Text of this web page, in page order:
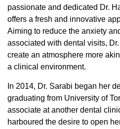
passionate and dedicated Dr.
offers a fresh and innovative
Aiming to reduce the anxiety
associated with dental visits,
create an atmosphere more
a clinical environment.
In 2014, Dr. Sarabi began her
graduating from University of
associate at another dental
harboured the desire to open